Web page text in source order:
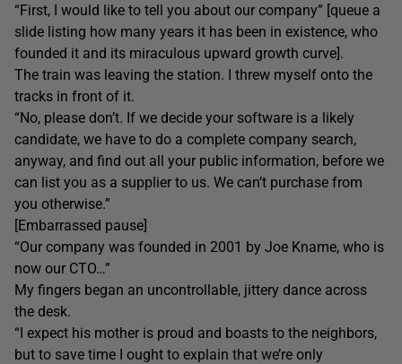
“First, I would like to tell you about our company” [queue a
slide listing how many years it has been in existence, who
founded it and its miraculous upward growth curve].
The train was leaving the station. I threw myself onto the
tracks in front of it.
“No, please don’t. If we decide your software is a likely
candidate, we have to do a complete company search,
anyway, and find out all your public information, before we
can list you as a supplier to us. We can’t purchase from
you otherwise.”
[Embarrassed pause]
“Our company was founded in 2001 by Joe Kname, who is
now our CTO…”
My fingers began an uncontrollable, jittery dance across
the desk.
“I expect his mother is proud and boasts to the neighbors,
but to save time I ought to explain that we’re only